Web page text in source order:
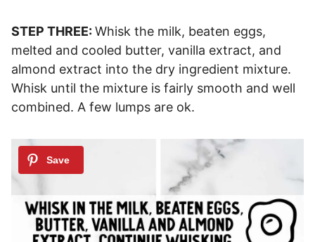
STEP THREE: Whisk the milk, beaten eggs,
melted and cooled butter, vanilla extract, and
almond extract into the dry ingredient mixture.
Whisk until the mixture is fairly smooth and well
combined. A few lumps are ok.